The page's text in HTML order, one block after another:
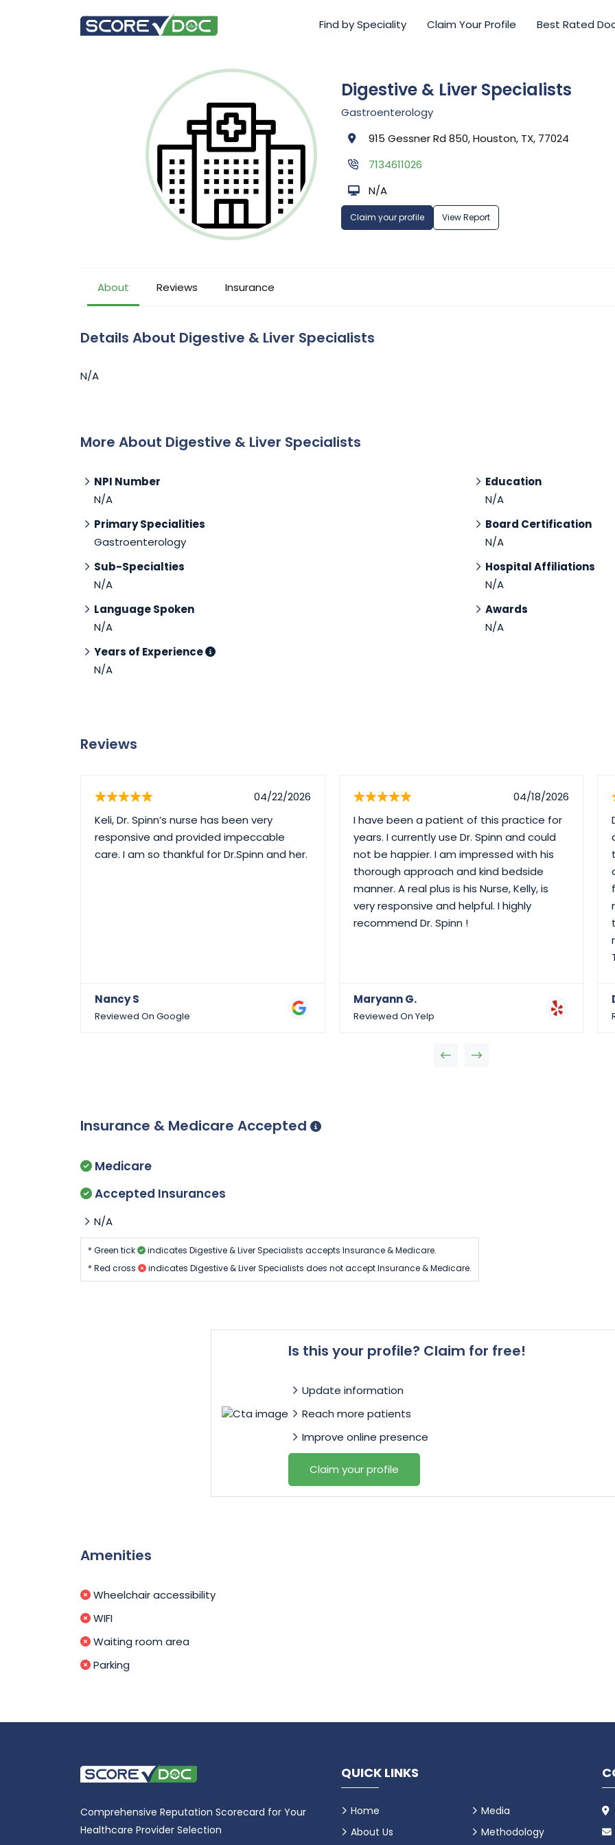
Find by Speciality Claim Your Profile Best Rated
Digestive & Liver Specialists
Gastroenterology
915 Gessner Rd 850, Houston, TX, 77024
7134611026
N/A
Claim your profile View Report
About Reviews Insurance
Details About Digestive & Liver Specialists
N/A
More About Digestive & Liver Specialists
NPI Number
N/A
Primary Specialities
Gastroenterology
Sub-Specialties
N/A
Language Spoken
N/A
Years of Experience
N/A
Education
N/A
Board Certification
N/A
Hospital Affiliations
N/A
Awards
N/A
Reviews
04/22/2026
Keli, Dr. Spinn’s nurse has been very
responsive and provided impeccable
care. I am so thankful for Dr.Spinn and her.
Nancy S
Reviewed On Google
04/18/2026
I have been a patient of this practice for
years. I currently use Dr. Spinn and could
not be happier. I am impressed with his
thorough approach and kind bedside
manner. A real plus is his Nurse, Kelly, is
very responsive and helpful. I highly
recommend Dr. Spinn !
Maryann G.
Reviewed On Yelp
Insurance & Medicare Accepted
Medicare
Accepted Insurances
N/A
* Green tick
indicates Digestive & Liver Specialists accepts Insurance & Medicare.
* Red cross
indicates Digestive & Liver Specialists does not accept Insurance & Medicare.
Is this your profile? Claim for free!
Update information
Reach more patients
Improve online presence
Claim your profile
Amenities
Wheelchair accessibility
WIFI
Waiting room area
Parking
Comprehensive Reputation Scorecard for Your
Healthcare Provider Selection
QUICK LINKS
Home
About Us
Media
Methodology